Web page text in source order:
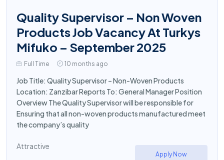
Quality Supervisor – Non Woven
Products Job Vacancy At Turkys
Mifuko – September 2025
Full Time 10 months ago
Job Title: Quality Supervisor – Non-Woven Products
Location: Zanzibar Reports To: General Manager Position
Overview The Quality Supervisor will be responsible for
Ensuring that all non-woven products manufactured meet
the company’s quality
Attractive
Apply Now